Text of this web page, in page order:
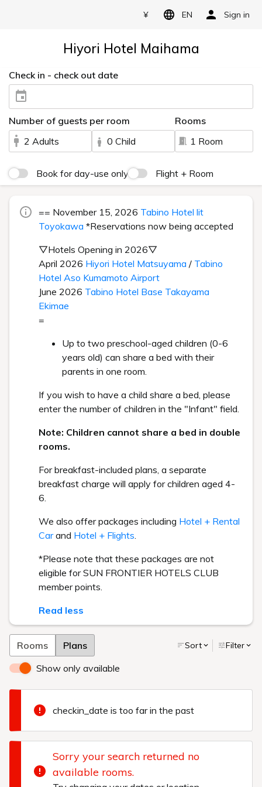
¥ EN Sign in
Hiyori Hotel Maihama
Check in - check out date
Number of guests per room
2 Adults
0 Child
Rooms
1 Room
Book for day-use only Flight + Room
== November 15, 2026 Tabino Hotel lit
Toyokawa *Reservations now being accepted
▽Hotels Opening in 2026▽
April 2026 Hiyori Hotel Matsuyama / Tabino
Hotel Aso Kumamoto Airport
June 2026 Tabino Hotel Base Takayama
Ekimae
=
Up to two preschool-aged children (0-6
years old) can share a bed with their
parents in one room.
If you wish to have a child share a bed, please
enter the number of children in the "Infant" field.
Note: Children cannot share a bed in double
rooms.
For breakfast-included plans, a separate
breakfast charge will apply for children aged 4-
6.
We also offer packages including Hotel + Rental
Carand Hotel + Flights.
*Please note that these packages are not
eligible for SUN FRONTIER HOTELS CLUB
member points.
Read less
Rooms Plans Sort Filter
Show only available
checkin_date is too far in the past
Sorry your search returned no
available rooms.